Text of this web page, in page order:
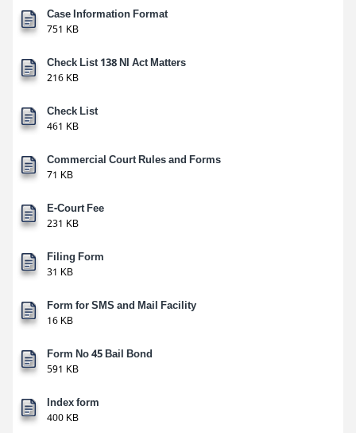
Case Information Format
751 KB
Check List 138 NI Act Matters
216 KB
Check List
461 KB
Commercial Court Rules and Forms
71 KB
E-Court Fee
231 KB
Filing Form
31 KB
Form for SMS and Mail Facility
16 KB
Form No 45 Bail Bond
591 KB
Index form
400 KB